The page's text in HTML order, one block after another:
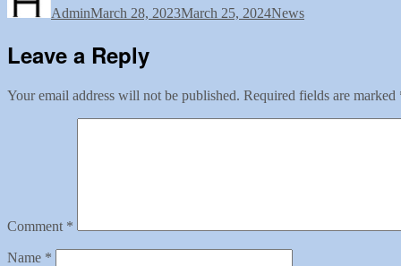
AdminMarch 28, 2023March 25, 2024News
Leave a Reply
Your email address will not be published. Required fields are marked
Comment *
Name *